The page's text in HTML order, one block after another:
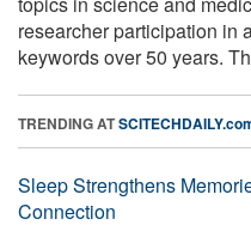
researcher participation in
keywords over 50 years.
TRENDING AT
Sleep Strengthens
Connection